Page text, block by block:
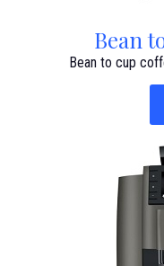
Bean
Bean to cup